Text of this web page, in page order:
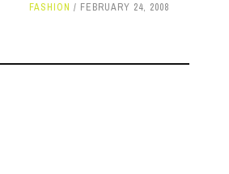
FASHION
FEBRUARY 24, 2008